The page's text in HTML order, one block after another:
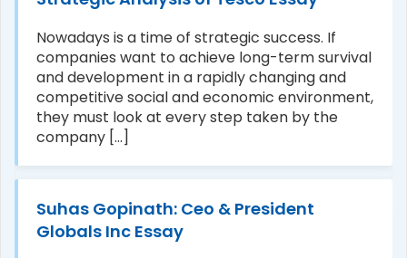
Nowadays is a time of strategic success. If
companies want to achieve long-term survival
and development in a rapidly changing and
competitive social and economic environment,
they must look at every step taken by the
company [...]
Suhas Gopinath: Ceo & President
Globals Inc Essay